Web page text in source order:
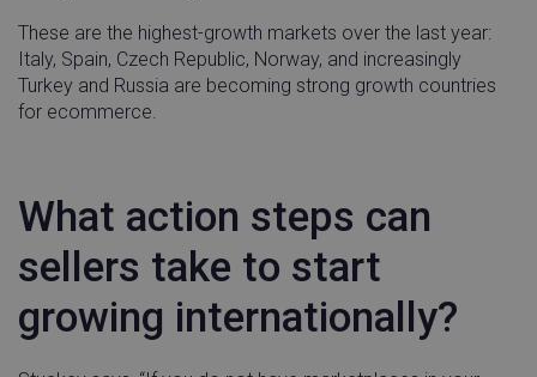
These are the highest-growth markets over the last year:
Italy, Spain, Czech Republic, Norway, and increasingly
Turkey and Russia are becoming strong growth countries
for ecommerce.
What action steps can
sellers take to start
growing internationally?